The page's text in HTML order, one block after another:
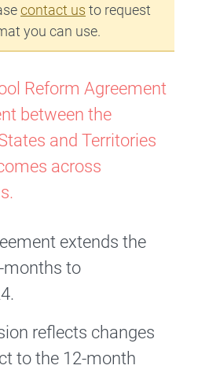
contact us to request
you can use.
Reform Agreement
between the
and Territories
across
extends the
months to
reflects changes
to the 12-month